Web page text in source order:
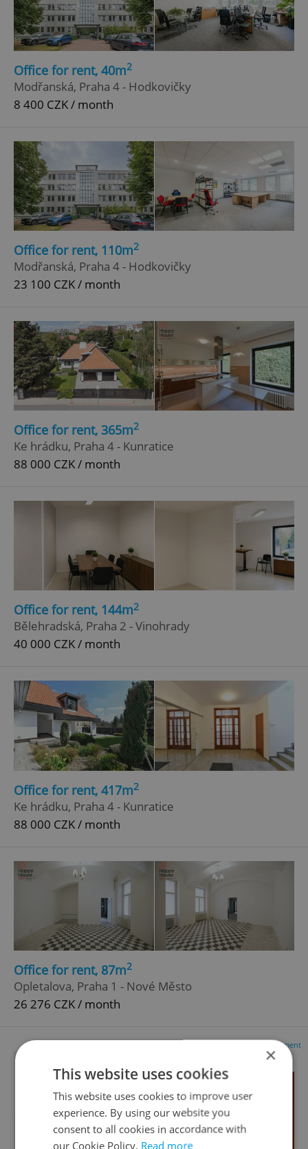
Office for rent, 40m2
Modřanská, Praha 4 - Hodkovičky
8 400 CZK / month
Office for rent, 110m2
Modřanská, Praha 4 - Hodkovičky
23 100 CZK / month
Office for rent, 365m2
Ke hrádku, Praha 4 - Kunratice
88 000 CZK / month
Office for rent, 144m2
Bělehradská, Praha 2 - Vinohrady
40 000 CZK / month
Office for rent, 417m2
Ke hrádku, Praha 4 - Kunratice
88 000 CZK / month
Office for rent, 87m2
Opletalova, Praha 1 - Nové Město
26 276 CZK / month
Advertisement
×
This website uses cookies
This website uses cookies to improve user
experience. By using our website you
consent to all cookies in accordance with
our Cookie Policy. Read more